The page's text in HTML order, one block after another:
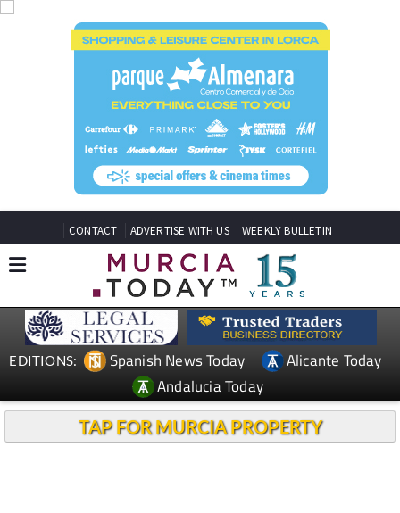
CONTACT ADVERTISE WITH US WEEKLY BULLETIN
EDITIONS: Spanish News Today
Alicante Today
Andalucia Today
TAP FOR MURCIA PROPERTY